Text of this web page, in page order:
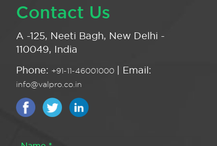
Contact Us
A -125, Neeti Bagh, New Delhi -
110049, India
Phone: +91-11-46001000 | Email:
info@valpro.co.in